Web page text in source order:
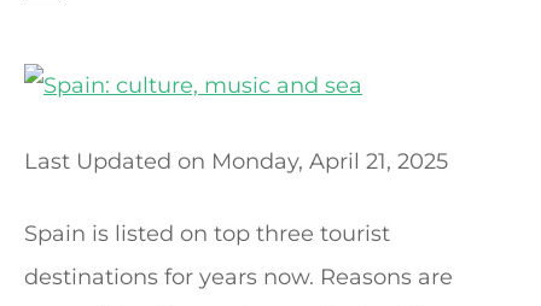
Last Updated on Monday, April 21, 2025
Spain is listed on top three tourist
destinations for years now. Reasons are